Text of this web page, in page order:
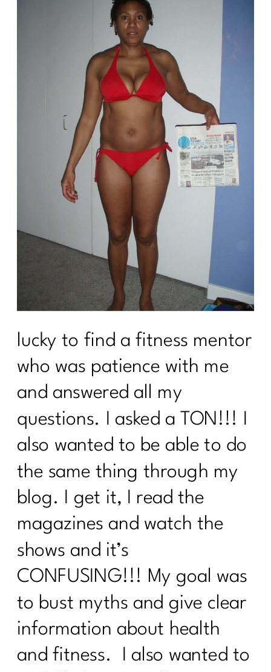
lucky to find a fitness mentor
who was patience with me
and answered all my
questions. I asked a TON!!! I
also wanted to be able to do
the same thing through my
blog. I get it, I read the
magazines and watch the
shows and it’s
CONFUSING!!! My goal was
to bust myths and give clear
information about health
and fitness. I also wanted to